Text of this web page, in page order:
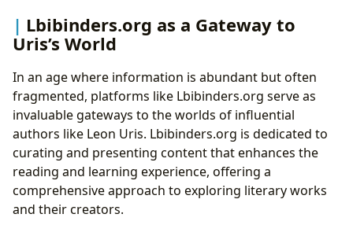
Lbibinders.org as a Gateway to
Uris’s World
In an age where information is abundant but often
fragmented, platforms like Lbibinders.org serve as
invaluable gateways to the worlds of influential
authors like Leon Uris. Lbibinders.org is dedicated to
curating and presenting content that enhances the
reading and learning experience, offering a
comprehensive approach to exploring literary works
and their creators.